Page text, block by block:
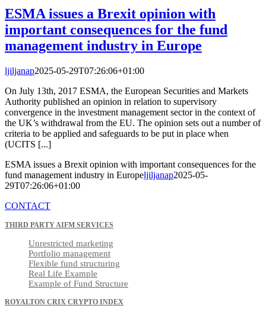
ESMA issues a Brexit opinion with
important consequences for the fund
management industry in Europe
ljiljanap2025-05-29T07:26:06+01:00
On July 13th, 2017 ESMA, the European Securities and Markets
Authority published an opinion in relation to supervisory
convergence in the investment management sector in the context of
the UK’s withdrawal from the EU. The opinion sets out a number of
criteria to be applied and safeguards to be put in place when
(UCITS [...]
ESMA issues a Brexit opinion with important consequences for the
fund management industry in Europeljiljanap2025-05-
29T07:26:06+01:00
CONTACT
THIRD PARTY AIFM SERVICES
Unrestricted marketing
Portfolio management
Flexible fund structuring
Real Life Example
Example of Fund Structure
ROYALTON CRIX CRYPTO INDEX